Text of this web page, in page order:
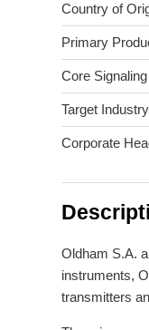
Country of
Primary
Core
Target
Corporate
Oldham S.A.
instruments,
transmitters